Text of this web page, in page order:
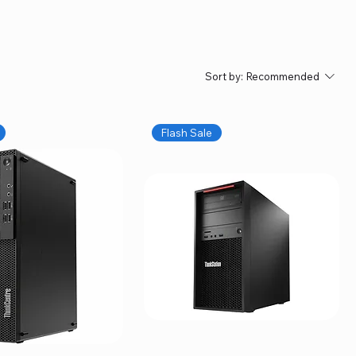
Sort by: Recommended
Flash Sale